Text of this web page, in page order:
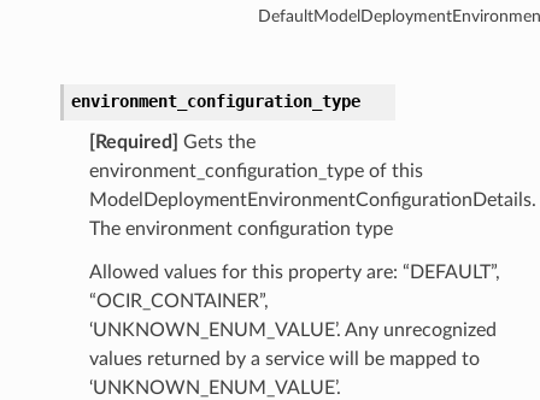
environment_configuration_type
[Required]
Gets the
environment_configuration_type of this
ModelDeploymentEnvironmentConfigurationDetails.
The environment configuration type
Allowed values for this property are: “DEFAULT”,
“OCIR_CONTAINER”,
‘UNKNOWN_ENUM_VALUE’. Any unrecognized
values returned by a service will be mapped to
‘UNKNOWN_ENUM_VALUE’.